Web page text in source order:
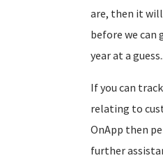
are, then it
before we can
year at a
If you can
relating to
OnApp then
further